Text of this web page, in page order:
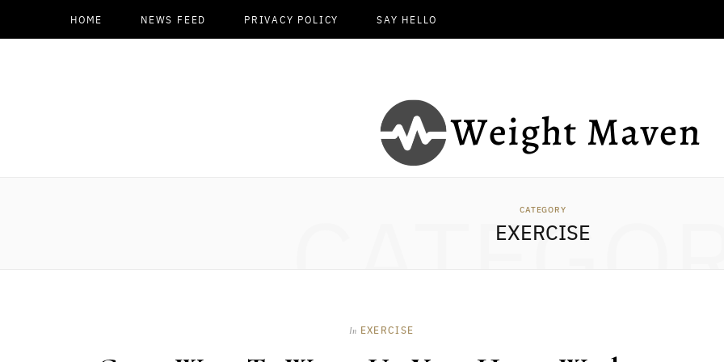
HOME NEWS FEED PRIVACY POLICY SAY HELLO
CATEGORY
EXERCISE
CATEGORY
In EXERCISE